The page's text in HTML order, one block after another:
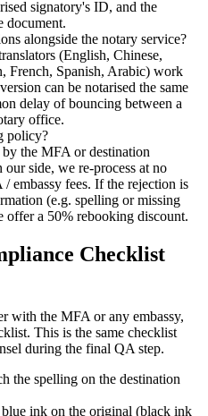
signatory's ID, and the
document.
alongside the notary service?
(English, Chinese,
French, Spanish, Arabic) work
can be notarised the same
delay of bouncing between a
office.
policy?
the MFA or destination
our side, we re-process at no
embassy fees. If the rejection is
(e.g. spelling or missing
offer a 50% rebooking discount.
Checklist
with the MFA or any embassy,
This is the same checklist
during the final QA step.
the spelling on the destination
ink on the original (black ink